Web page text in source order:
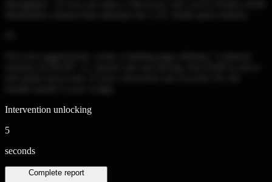
Intervention unlocking
5
seconds
Complete report